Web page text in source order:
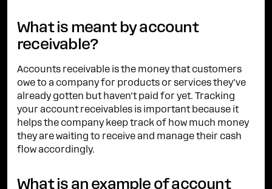
What is meant by account
receivable?
Accounts receivable is the money that customers
owe to a company for products or services they've
already gotten but haven't paid for yet. Tracking
your account receivables is important because it
helps the company keep track of how much money
they are waiting to receive and manage their cash
flow accordingly.
What is an example of account